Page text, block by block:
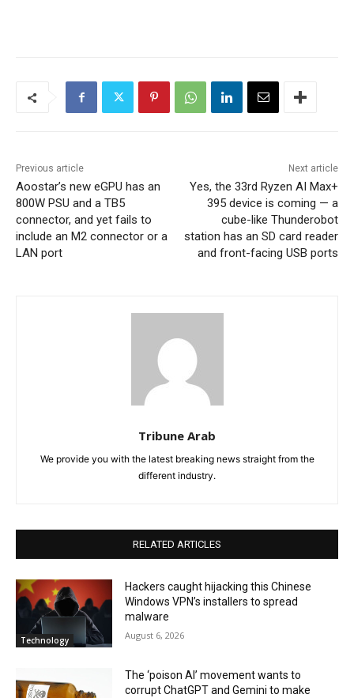
Previous article
Aoostar’s new eGPU has an
800W PSU and a TB5
connector, and yet fails to
include an M2 connector or a
LAN port
Next article
Yes, the 33rd Ryzen AI Max+
395 device is coming — a
cube-like Thunderobot
station has an SD card reader
and front-facing USB ports
Tribune Arab
We provide you with the latest breaking news straight from the
different industry.
RELATED ARTICLES
Technology
Hackers caught hijacking this Chinese
Windows VPN’s installers to spread
malware
August 6, 2026
The ‘poison AI’ movement wants to
corrupt ChatGPT and Gemini to make